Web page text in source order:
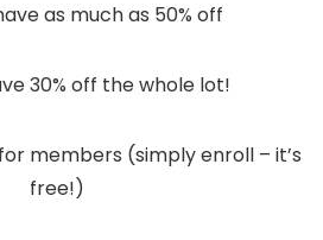
as much as 50% off
30% off the whole lot!
members (simply enroll – it’s
free!)